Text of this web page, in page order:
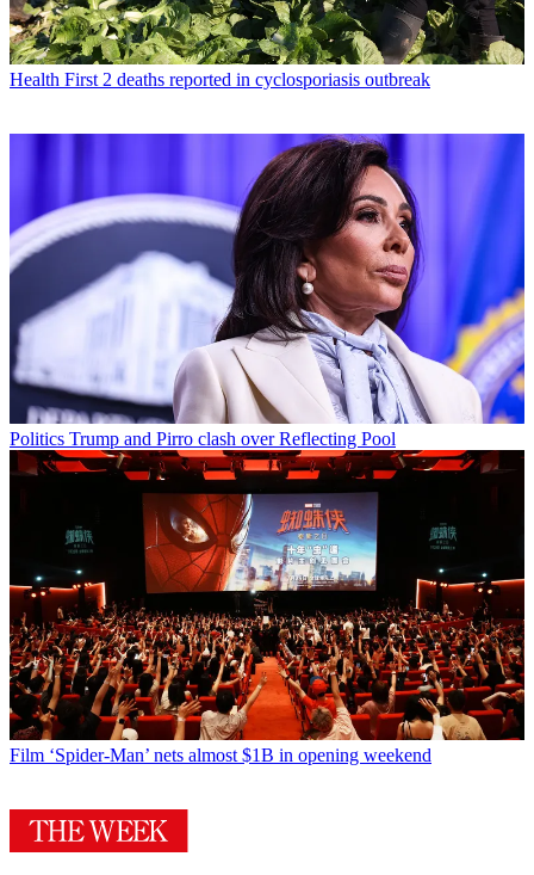
Health First 2 deaths reported in cyclosporiasis outbreak
Politics Trump and Pirro clash over Reflecting Pool
Film ‘Spider-Man’ nets almost $1B in opening weekend